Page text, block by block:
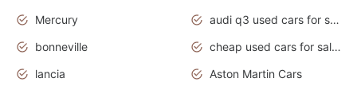
Mercury
audi q3 used cars for sale in bangalore
bonneville
cheap used cars for sale by owner near me
lancia
Aston Martin Cars